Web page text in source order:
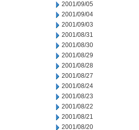
2001/09/05
2001/09/04
2001/09/03
2001/08/31
2001/08/30
2001/08/29
2001/08/28
2001/08/27
2001/08/24
2001/08/23
2001/08/22
2001/08/21
2001/08/20